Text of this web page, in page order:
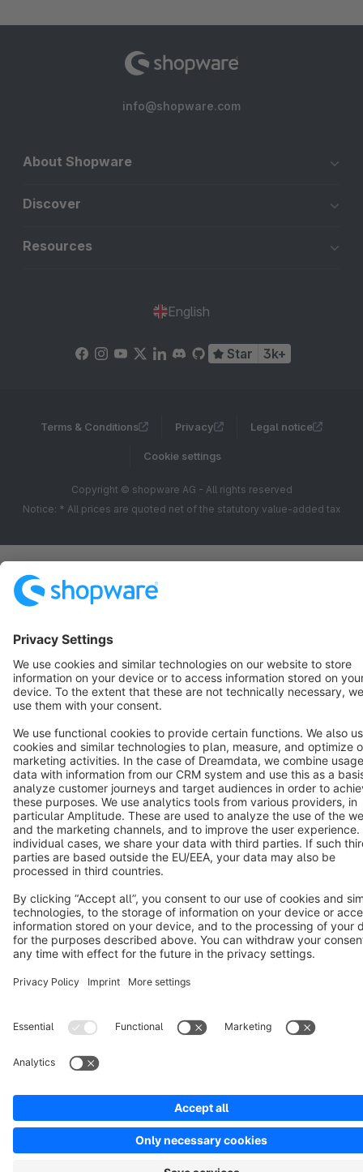
info@shopware.com
About Shopware
Discover
Resources
English
Star 3k+
Terms & Conditions Privacy Legal notice
Cookie settings
Copyright © shopware AG - All rights reserved
Notice: * All prices are quoted net of the statutory value-added tax